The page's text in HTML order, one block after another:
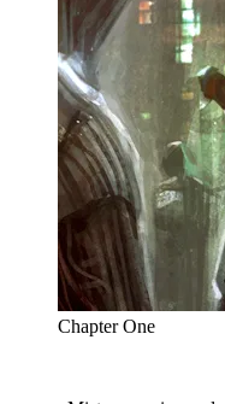
Chapter One